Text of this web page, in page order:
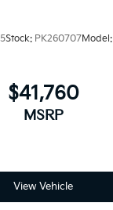
Stock: PK260707Model:
$41,760
MSRP
View Vehicle